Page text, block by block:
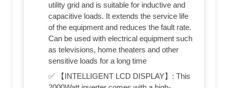
utility grid and is suitable for inductive and
capacitive loads. It extends the service life
of the equipment and reduces the fault rate.
Can be used with electrical equipment such
as televisions, home theaters and other
sensitive loads for a long time
✅ 【INTELLIGENT LCD DISPLAY】: This